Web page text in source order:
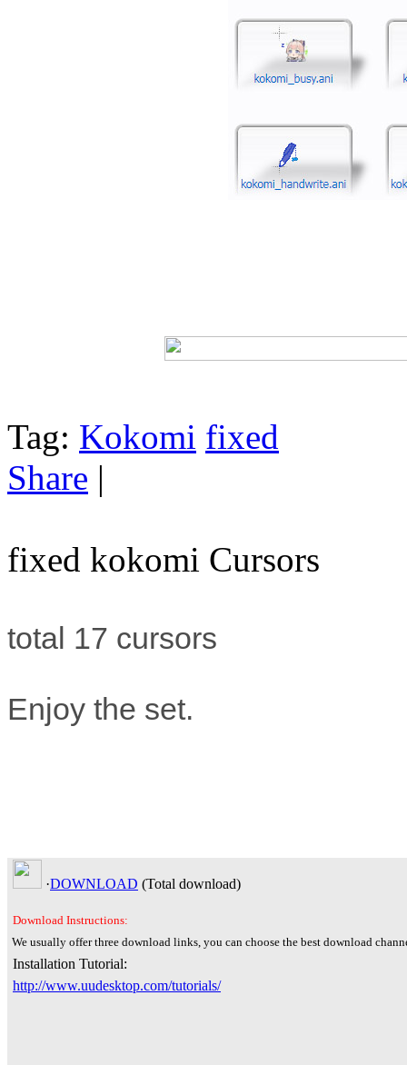
Tag: Kokomi fixed
Share |
fixed kokomi Cursors
total 17 cursors
Enjoy the set.
·DOWNLOAD (Total download)
Download Instructions:
We usually offer three download links, you can choose the best download
Installation Tutorial:
http://www.uudesktop.com/tutorials/